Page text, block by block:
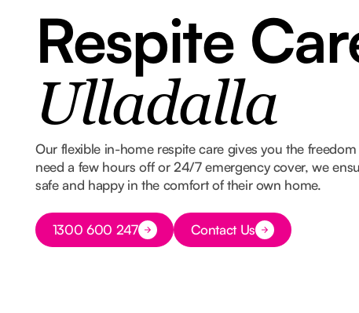
Respite
Ulladalla
Our flexible in-home respite care gives you the
need a few hours off or 24/7 emergency cover, we
safe and happy in the comfort of their own home.
Button Text
1300 600 247 Button Text
Contact Us